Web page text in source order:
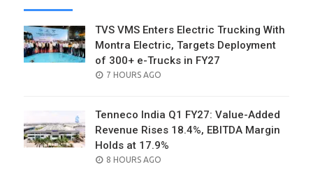
TVS VMS Enters Electric Trucking With
Montra Electric, Targets Deployment
of 300+ e-Trucks in FY27
POSTED
7 HOURS AGO
Tenneco India Q1 FY27: Value-Added
Revenue Rises 18.4%, EBITDA Margin
Holds at 17.9%
POSTED
8 HOURS AGO